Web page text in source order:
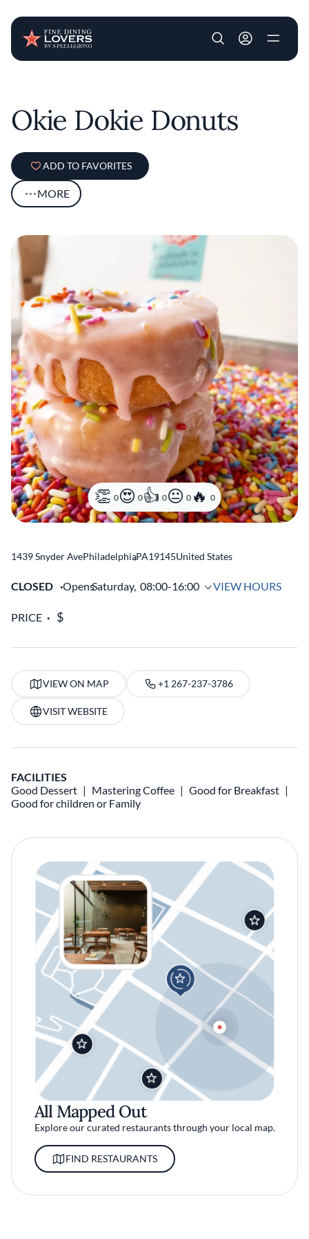
User account
Okie Dokie Donuts
ADD TO FAVORITES
MORE
0 0 0 0 0
1439 Snyder AvePhiladelphia
,PA19145United States
CLOSED OpensSaturday, 08:00-16:00 VIEW HOURS
PRICE
VIEW ON MAP +1 267-237-3786
VISIT WEBSITE
FACILITIES
Good Dessert
Mastering Coffee
Good for Breakfast
Good for children or Family
All Mapped Out
Explore our curated restaurants through your local map.
FIND RESTAURANTS